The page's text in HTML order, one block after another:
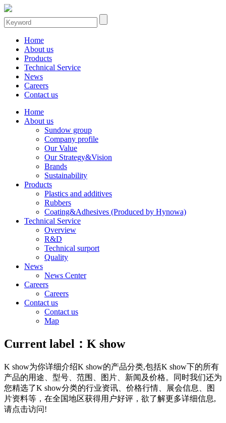
Home
About us
Products
Technical Service
News
Careers
Contact us
Home
About us
Sundow group
Company profile
Our Value
Our Strategy&Vision
Brands
Sustainability
Products
Plastics and additives
Rubbers
Coating&Adhesives (Produced by Hynowa)
Technical Service
Overview
R&D
Technical surport
Quality
News
News Center
Careers
Careers
Contact us
Contact us
Map
Current label： K show
K show为你详细介绍K show的产品分类,包括K show下的所有
产品的用途、型号、范围、图片、新闻及价格。同时我们还为
您精选了K show分类的行业资讯、价格行情、展会信息、图
片资料等，在全国地区获得用户好评，欲了解更多详细信息,
请点击访问!